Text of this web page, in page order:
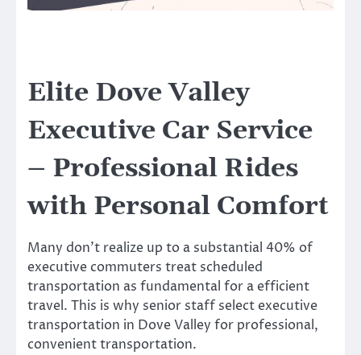
Elite Dove Valley
Executive Car Service
– Professional Rides
with Personal Comfort
Many don’t realize up to a substantial 40% of
executive commuters treat scheduled
transportation as fundamental for a efficient
travel. This is why senior staff select executive
transportation in Dove Valley for professional,
convenient transportation.